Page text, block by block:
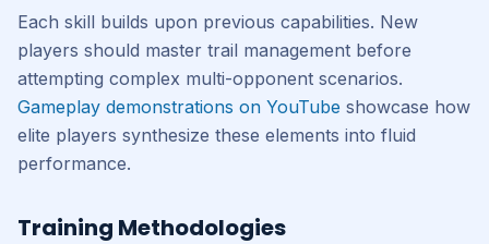
Each skill builds upon previous capabilities. New
players should master trail management before
attempting complex multi-opponent scenarios.
Gameplay demonstrations on YouTube showcase how
elite players synthesize these elements into fluid
performance.
Training Methodologies